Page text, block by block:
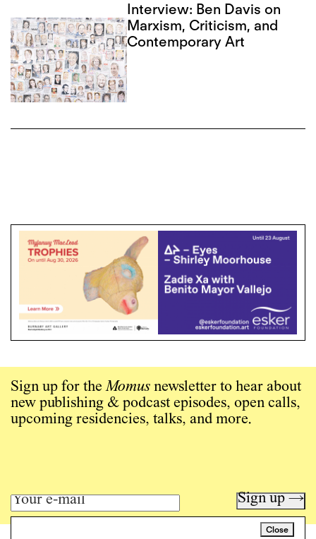
Interview: Ben Davis on
Marxism, Criticism, and
Contemporary Art
Close
Sign up for theMomus newsletter to hear about
new publishing & podcast episodes, open calls,
upcoming residencies, talks, and more.
Sign up →